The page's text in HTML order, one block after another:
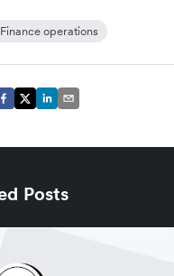
Finance operations
Posts